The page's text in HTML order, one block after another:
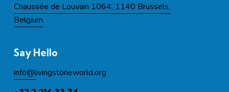
Chaussée de Louvain 1064, 1140 Brussels,
Belgium
Say Hello
info@livingstoneworld.org